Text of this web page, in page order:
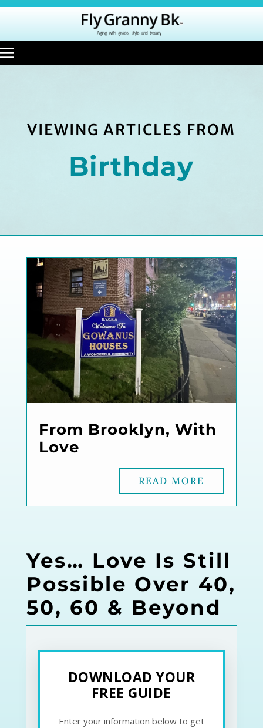
VIEWING ARTICLES FROM
Birthday
From Brooklyn, With
Love
READ MORE
Yes… Love Is Still
Possible Over 40,
50, 60 & Beyond
DOWNLOAD YOUR
FREE GUIDE
Enter your information below to get